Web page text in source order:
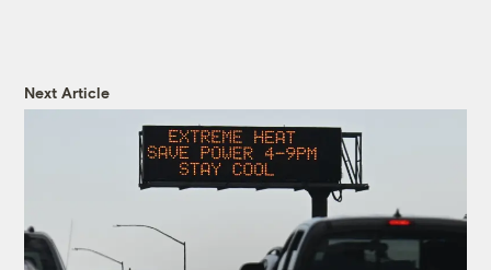
Next Article